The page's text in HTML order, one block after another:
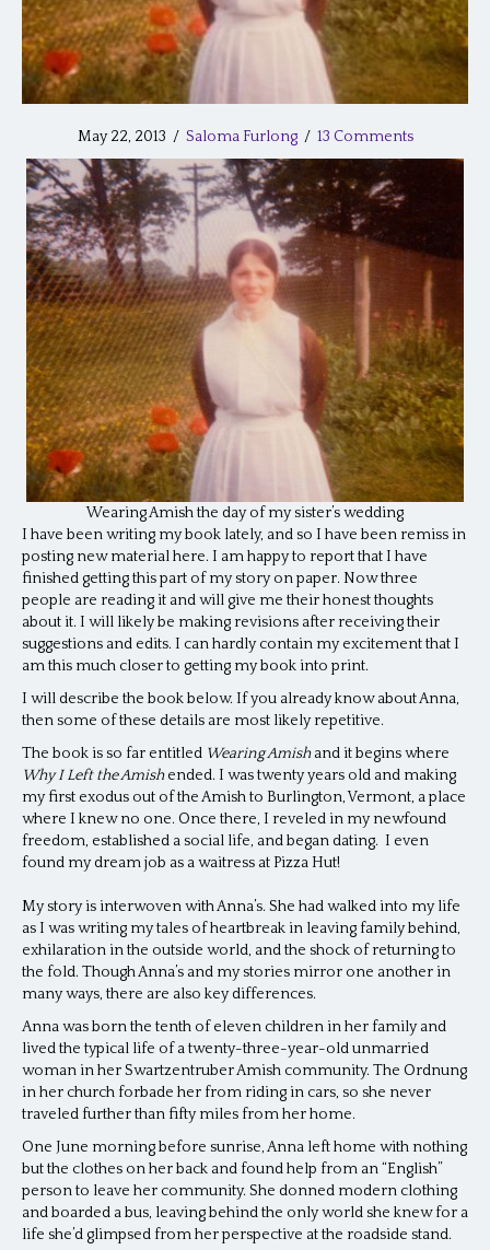
May 22, 2013 / Saloma Furlong / 13 Comments
Wearing Amish the day of my sister’s wedding
I have been writing my book lately, and so I have been remiss in
posting new material here. I am happy to report that I have
finished getting this part of my story on paper. Now three
people are reading it and will give me their honest thoughts
about it. I will likely be making revisions after receiving their
suggestions and edits. I can hardly contain my excitement that I
am this much closer to getting my book into print.
I will describe the book below. If you already know about Anna,
then some of these details are most likely repetitive.
The book is so far entitled Wearing Amishand it begins where
Why I Left the Amishended. I was twenty years old and making
my first exodus out of the Amish to Burlington, Vermont, a place
where I knew no one. Once there, I reveled in my newfound
freedom, established a social life, and began dating. I even
found my dream job as a waitress at Pizza Hut!
My story is interwoven with Anna’s. She had walked into my life
as I was writing my tales of heartbreak in leaving family behind,
exhilaration in the outside world, and the shock of returning to
the fold. Though Anna’s and my stories mirror one another in
many ways, there are also key differences.
Anna was born the tenth of eleven children in her family and
lived the typical life of a twenty-three-year-old unmarried
woman in her Swartzentruber Amish community. The Ordnung
in her church forbade her from riding in cars, so she never
traveled further than fifty miles from her home.
One June morning before sunrise, Anna left home with nothing
but the clothes on her back and found help from an “English”
person to leave her community. She donned modern clothing
and boarded a bus, leaving behind the only world she knew for a
life she’d glimpsed from her perspective at the roadside stand.